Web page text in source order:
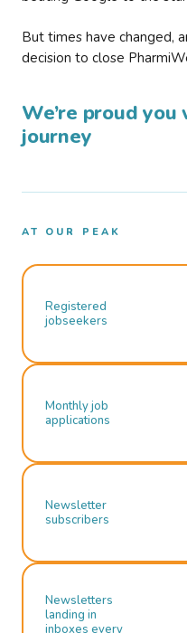
But times have changed,
decision to close
We’re proud
journey
AT OUR PEAK
Registered
jobseekers
Monthly job
applications
Newsletter
subscribers
Newsletters
landing in
inboxes every